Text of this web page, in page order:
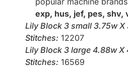
exp, hus, jef, pes, shv,
Lily Block 3 small 3.75w X
Stitches: 12207
Lily Block 3 large 4.88w X
Stitches: 16569